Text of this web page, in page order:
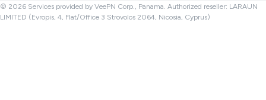
© 2026 Services provided by VeePN Corp., Panama. Authorized reseller: LARAUN
LIMITED (Evropis, 4, Flat/Office 3 Strovolos 2064, Nicosia, Cyprus)